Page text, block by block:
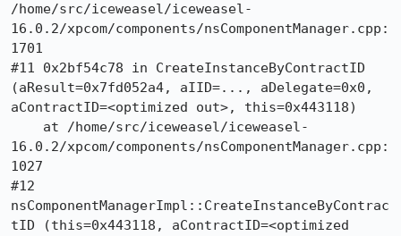
/home/src/iceweasel/iceweasel-
16.0.2/xpcom/components/nsComponentManager.cpp:
1701
#11 0x2bf54c78 in CreateInstanceByContractID
(aResult=0x7fd052a4, aIID=..., aDelegate=0x0,
aContractID=<optimized out>, this=0x443118)
16.0.2/xpcom/components/nsComponentManager.cpp:
1027
#12
nsComponentManagerImpl::CreateInstanceByContrac
tID (this=0x443118, aContractID=<optimized